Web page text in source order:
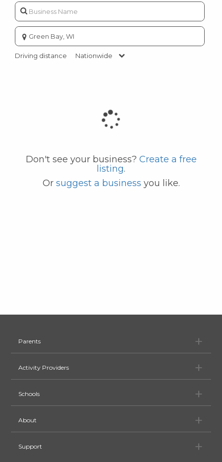
Enter
city
or
zip
Driving distance Nationwide
Don't see your business? Create a free
listing.
Or suggest a business you like.
Parents
Activity Providers
Schools
About
Support